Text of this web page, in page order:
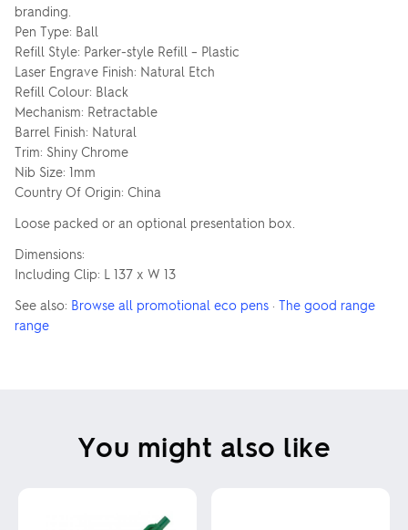
branding.
Pen Type: Ball
Refill Style: Parker-style Refill – Plastic
Laser Engrave Finish: Natural Etch
Refill Colour: Black
Mechanism: Retractable
Barrel Finish: Natural
Trim: Shiny Chrome
Nib Size: 1mm
Country Of Origin: China
Loose packed or an optional presentation box.
Dimensions:
Including Clip: L 137 x W 13
See also: Browse all promotional eco pens · The good range
range
You might also like